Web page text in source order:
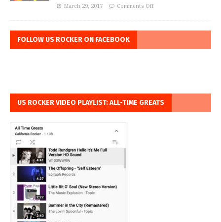
March 29, 2017 Comments Off
FOLLOW US ROCKER ON FACEBOOK
US ROCKER VIDEO PLAYLIST: ALL-TIME GREATS